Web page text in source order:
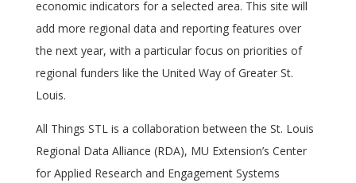
economic indicators for a selected area. This site will
add more regional data and reporting features over
the next year, with a particular focus on priorities of
regional funders like the United Way of Greater St.
Louis.
All Things STL is a collaboration between the St. Louis
Regional Data Alliance (RDA), MU Extension’s Center
for Applied Research and Engagement Systems